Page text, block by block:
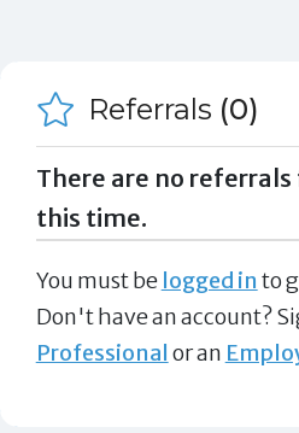
Referrals (0)
There are no
this time.
You must be logged in to
Don't have an account?
Professional or an